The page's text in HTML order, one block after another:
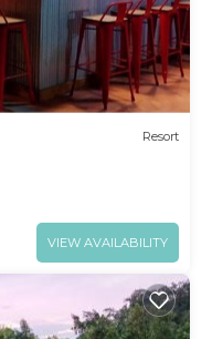
Resort
VIEW AVAILABILITY